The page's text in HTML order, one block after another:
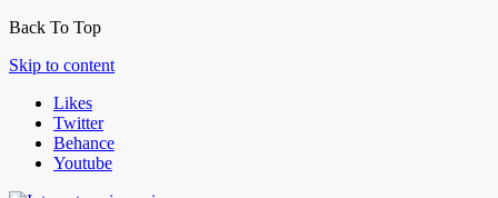
Back To Top
Skip to content
Likes
Twitter
Behance
Youtube